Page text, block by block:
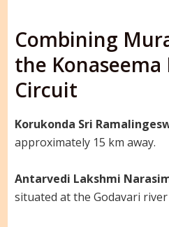
Combining
the
Circuit
Korukonda Sri
approximately 15 km away.
Antarvedi Lakshmi
situated at the Godavari